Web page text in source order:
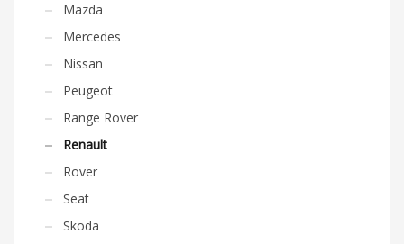
Mazda
Mercedes
Nissan
Peugeot
Range Rover
Renault
Rover
Seat
Skoda